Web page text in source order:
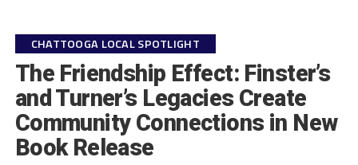
CHATTOOGA LOCAL SPOTLIGHT
The Friendship Effect: Finster’s
and Turner’s Legacies Create
Community Connections in New
Book Release